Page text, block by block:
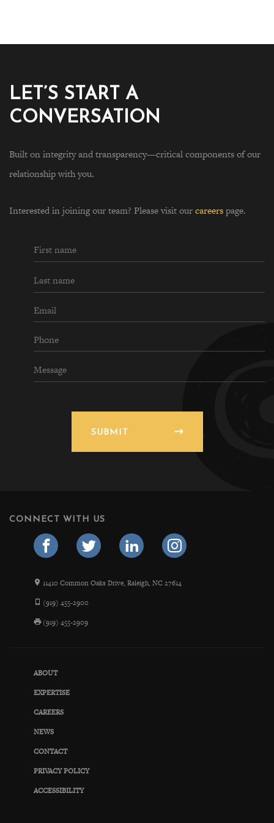
LET’S START A
CONVERSATION
Built on integrity and transparency—critical components of our
relationship with you.
Interested in joining our team? Please visit ourcareerspage.
SUBMIT
CONNECT WITH US
11410 Common Oaks Drive, Raleigh, NC 27614
(919) 455-2900
(919) 455-2909
ABOUT
EXPERTISE
CAREERS
NEWS
CONTACT
PRIVACY POLICY
ACCESSIBILITY